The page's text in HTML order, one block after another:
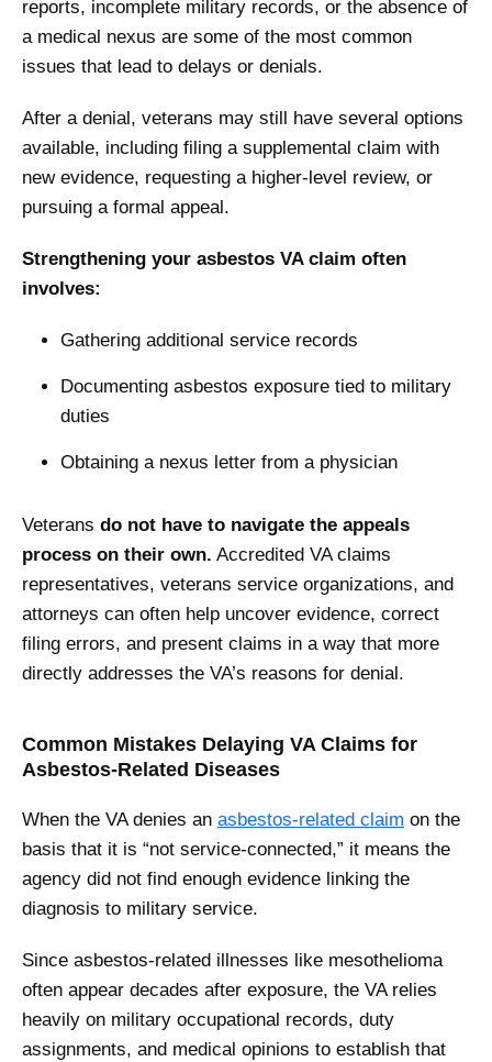
reports, incomplete military records, or the absence of
a medical nexus are some of the most common
issues that lead to delays or denials.
After a denial, veterans may still have several options
available, including filing a supplemental claim with
new evidence, requesting a higher-level review, or
pursuing a formal appeal.
Strengthening your asbestos VA claim often
involves:
Gathering additional service records
Documenting asbestos exposure tied to military
duties
Obtaining a nexus letter from a physician
Veterans do not have to navigate the appeals
process on their own. Accredited VA claims
representatives, veterans service organizations, and
attorneys can often help uncover evidence, correct
filing errors, and present claims in a way that more
directly addresses the VA’s reasons for denial.
Common Mistakes Delaying VA Claims for
Asbestos-Related Diseases
When the VA denies an asbestos-related claim on the
basis that it is “not service-connected,” it means the
agency did not find enough evidence linking the
diagnosis to military service.
Since asbestos-related illnesses like mesothelioma
often appear decades after exposure, the VA relies
heavily on military occupational records, duty
assignments, and medical opinions to establish that